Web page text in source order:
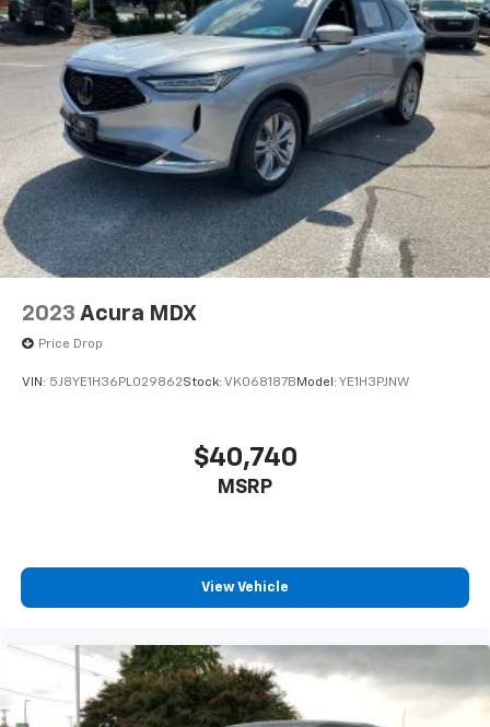
split-folding rear seat and a Power Liftgate for easy
loading and unloading. Connectivity is seamless with
Apple CarPlay and Android Auto integration, keeping
you connected on the go.
Safety is paramount, and this RAV4 is equipped with a
suite of advanced driver-assistance technologies,
including Automatic High Beams, Rear Camera, and
Toyota Safety Sense, providing you with added peace
of mind.
Experience the exceptional value and quality of this
2022 Toyota RAV4 XLE Premium. Schedule a test drive
today and discover the perfect SUV for your lifestyle.
2023 Acura MDX
Price Drop
VIN: 5J8YE1H36PL029862Stock: VK068187B Model: YE1H3PJNW
$40,740
MSRP
View Vehicle